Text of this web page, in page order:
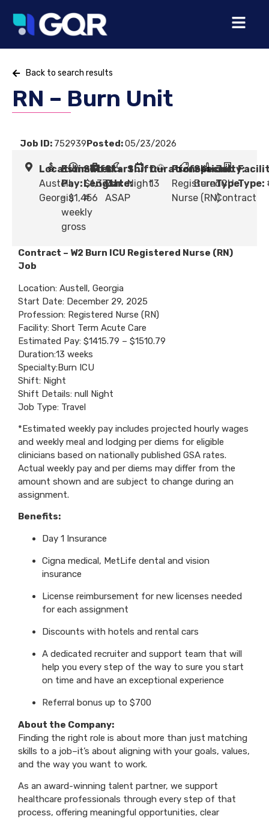
Back to search results
RN – Burn Unit
Job ID: 752939Posted:05/23/2026
Location:
Austell,
Georgia
Estimated
Pay:$1,376
- $1,456
weekly
gross
Shift
Length:
#
Start
Date:
ASAP
Shift:
Night
Duration:
13
Profession:
Registered
Nurse (RN)
Specialty:
Burn ICU
Job
Type:
Contract
Type:
Contract – W2 Burn ICU Registered Nurse (RN)
Job
Location: Austell, Georgia
Start Date: December 29, 2025
Profession: Registered Nurse (RN)
Facility: Short Term Acute Care
Estimated Pay: $1415.79 – $1510.79
Duration:13 weeks
Specialty:Burn ICU
Shift: Night
Shift Details: null Night
Job Type: Travel
*Estimated weekly pay includes projected hourly wages
and weekly meal and lodging per diems for eligible
clinicians based on nationally published GSA rates.
Actual weekly pay and per diems may differ from the
amount shown and are subject to change during an
assignment.
Benefits:
Day 1 Insurance
Cigna medical, MetLife dental and vision
insurance
License reimbursement for new licenses needed
for each assignment
Discounts with hotels and rental cars
A dedicated recruiter and support team that will
help you every step of the way to sure you start
on time and have an exceptional experience
Referral bonus up to $700
About the Company:
Finding the right role is about more than just matching
skills to a job–it’s about aligning with your goals, values,
and the way you want to work.
As an award-winning talent partner, we support
healthcare professionals through every step of that
process, offering meaningful opportunities, clear